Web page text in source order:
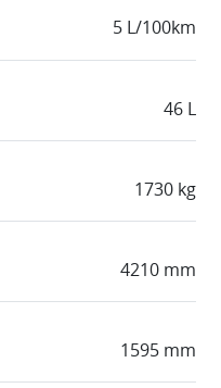
5 L/100km
46 L
1730 kg
4210 mm
1595 mm